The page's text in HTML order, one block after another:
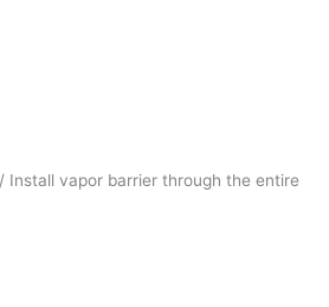
/ Install vapor barrier through the entire